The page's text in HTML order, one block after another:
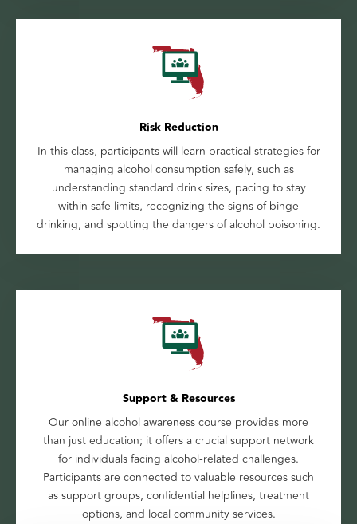
Risk Reduction
In this class, participants will learn practical strategies for
managing alcohol consumption safely, such as
understanding standard drink sizes, pacing to stay
within safe limits, recognizing the signs of binge
drinking, and spotting the dangers of alcohol poisoning.
Support & Resources
Our online alcohol awareness course provides more
than just education; it offers a crucial support network
for individuals facing alcohol-related challenges.
Participants are connected to valuable resources such
as support groups, confidential helplines, treatment
options, and local community services.